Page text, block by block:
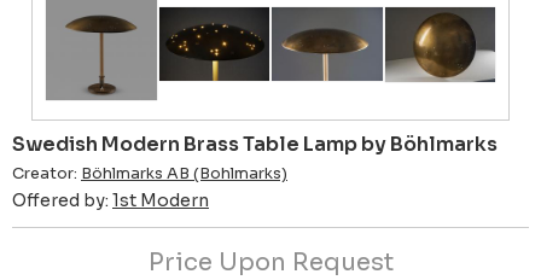
Swedish Modern Brass Table Lamp by Böhlmarks
Creator: Böhlmarks AB (Bohlmarks)
Offered by: 1st Modern
Price Upon Request